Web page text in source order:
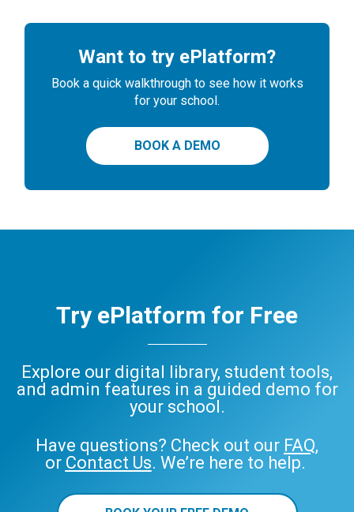
Want to try ePlatform?
Book a quick walkthrough to see how it works
for your school.
BOOK A DEMO
Try ePlatform for Free
Explore our digital library, student tools,
and admin features in a guided demo for
your school.
Have questions? Check out our FAQ,
or Contact Us. We’re here to help.